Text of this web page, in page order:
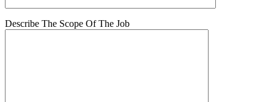
Describe The Scope Of The Job